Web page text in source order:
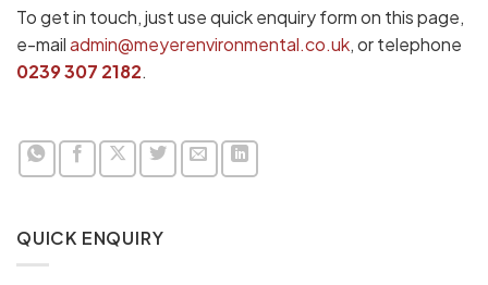
To get in touch, just use quick enquiry form on this page,
e-mailadmin@meyerenvironmental.co.uk, or telephone
0239 307 2182.
QUICK ENQUIRY